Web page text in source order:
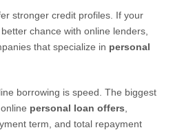
stronger credit profiles. If your
chance with online lenders,
that specialize in personal
borrowing is speed. The biggest
personal loan offers
term, and total repayment